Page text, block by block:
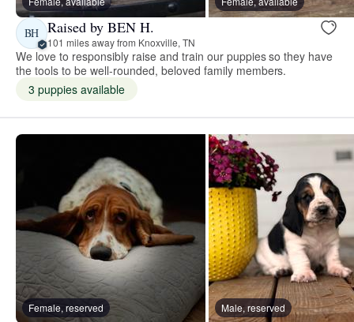
BH Raised by BEN H.
101 miles away from Knoxville, TN
We love to responsibly raise and train our puppies so they have
the tools to be well-rounded, beloved family members.
3 puppies available
Female, reserved Male, reserved